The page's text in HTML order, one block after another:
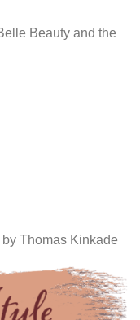
Beauty and the
Thomas Kinkade